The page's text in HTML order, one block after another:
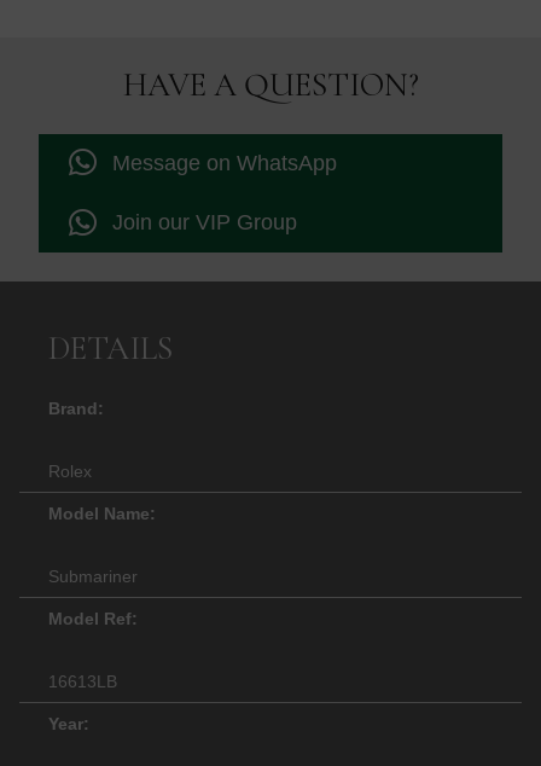
HAVE A QUESTION?
Message on WhatsApp
Join our VIP Group
DETAILS
Brand:
Rolex
Model Name:
Submariner
Model Ref:
16613LB
Year: